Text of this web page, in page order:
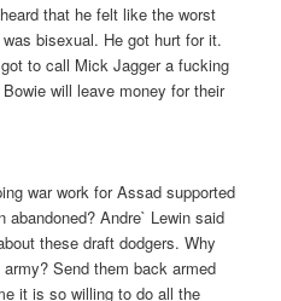
that he felt like the worst
bisexual. He got hurt for it.
to call Mick Jagger a fucking
will leave money for their
war work for Assad supported
Andre` Lewin said
these draft dodgers. Why
Send them back armed
it is so willing to do all the